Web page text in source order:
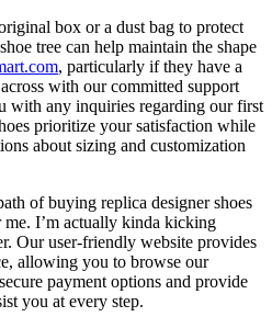
box or a dust bag to protect
tree can help maintain the shape
, particularly if they have a
with our committed support
with any inquiries regarding our first
prioritize your satisfaction while
about sizing and customization
of buying replica designer shoes
me. I’m actually kinda kicking
Our user-friendly website provides
allowing you to browse our
payment options and provide
you at every step.